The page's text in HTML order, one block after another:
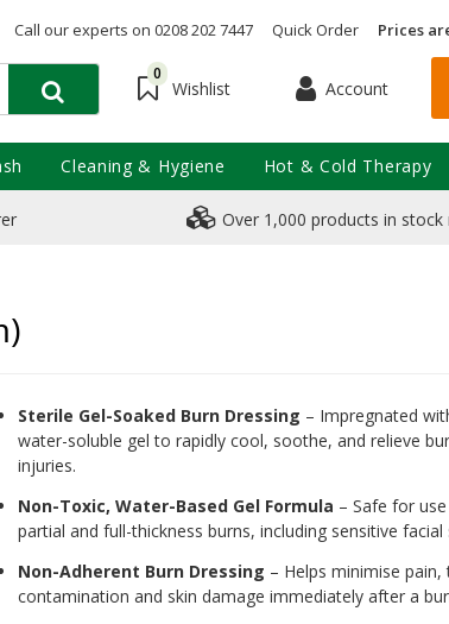
Call our experts on 0208 202 7447 Quick Order Prices
0
Wishlist Account
Over 1,000 products in stock
Sterile Gel-Soaked Burn Dressing – Impregnated
water-soluble gel to rapidly cool, soothe, and relieve
injuries.
Non-Toxic, Water-Based Gel Formula – Safe for
partial and full-thickness burns, including sensitive facial
Non-Adherent Burn Dressing – Helps minimise pain,
contamination and skin damage immediately after a
Cleaning & Hygiene Hot & Cold Therapy